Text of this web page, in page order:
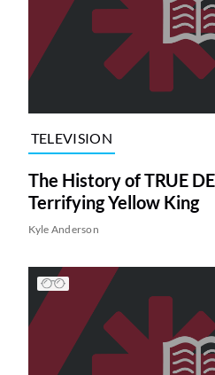
TELEVISION
The History of TRUE
Terrifying Yellow King
Kyle Anderson